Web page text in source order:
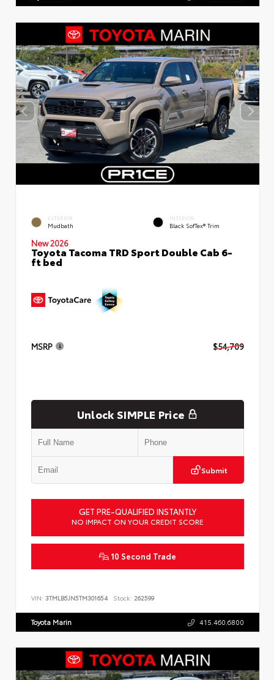
EXTERIOR
Mudbath
INTERIOR
Black SofTex® Trim
New 2026
Toyota Tacoma TRD Sport Double Cab 6-
ft bed
MSRP $54,709
Unlock SIMPLE Price
Submit
GET PRE-QUALIFIED INSTANTLY
NO IMPACT ON YOUR CREDIT SCORE
10 Second Trade
VIN: 3TMLB5JN5TM301654 Stock: 262599
Toyota Marin 415.460.6800